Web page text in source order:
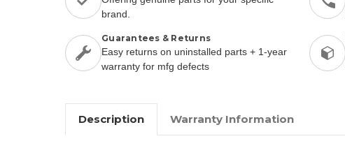
brand.
Guarantees & Returns
Easy returns on uninstalled parts + 1-year
warranty for mfg defects
Description Warranty Information